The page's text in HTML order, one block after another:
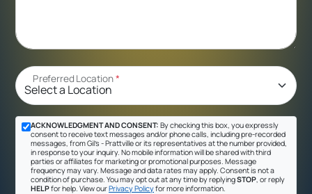
Preferred Location*
ACKNOWLEDGMENT AND CONSENT: By checking this box, you expressly
consent to receive text messages and/or phone calls, including pre-recorded
messages, from Gil's - Prattville or its representatives at the number provided,
in response to your inquiry. No mobile information will be shared with third
parties or affiliates for marketing or promotional purposes. Message
frequency may vary. Message and data rates may apply. Consent is not a
condition of purchase. You may opt out at any time by replyingSTOP , or reply
HELPfor help. View ourPrivacy Policyfor more information.